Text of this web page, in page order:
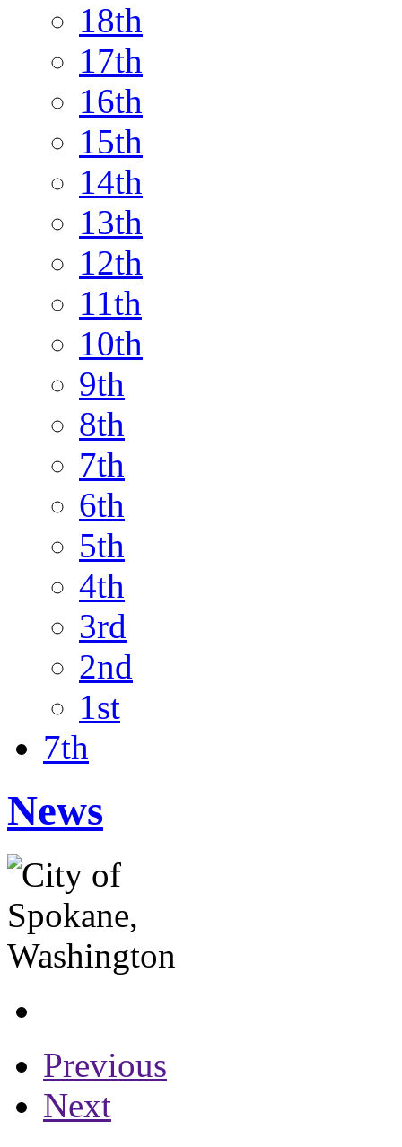
18th
17th
16th
15th
14th
13th
12th
11th
10th
9th
8th
7th
6th
5th
4th
3rd
2nd
1st
7th
News
Previous
Next